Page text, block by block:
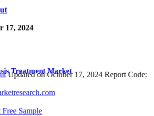
17, 2024
Treatment Market
Updated on October 17, 2024 Report Code:
Free Sample